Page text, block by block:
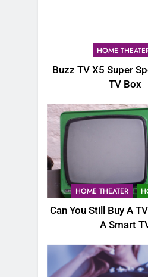
HOME
Buzz TV X5 Super
TV Box
HOME THEATER
Can You Still Buy A
A Smart
76
to
77